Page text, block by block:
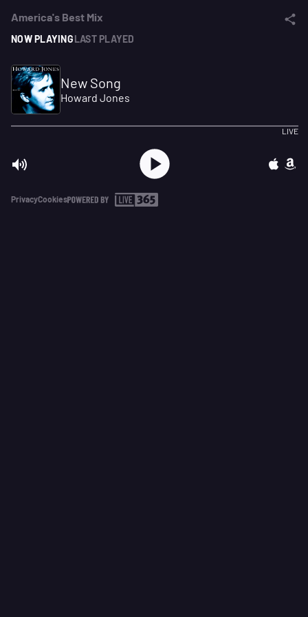
America's Best Mix
NOW PLAYINGLAST PLAYED
New Song
Howard Jones
LIVE
PrivacyCookies